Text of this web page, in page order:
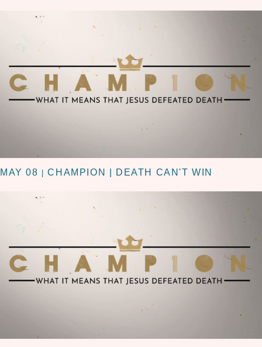
MAY 08 |CHAMPION | DEATH CAN'T WIN